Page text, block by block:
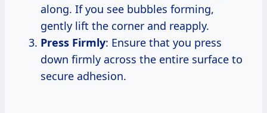
along. If you see bubbles forming,
gently lift the corner and reapply.
Press Firmly: Ensure that you press
down firmly across the entire surface to
secure adhesion.